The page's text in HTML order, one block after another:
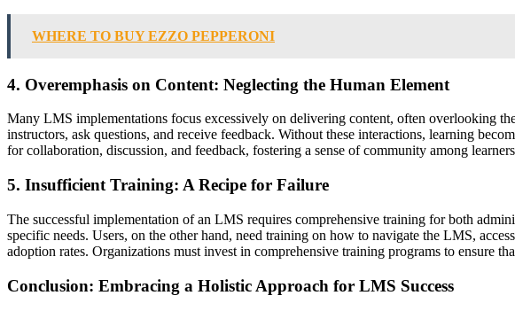
WHERE TO BUY EZZO PEPPERONI
4. Overemphasis on Content: Neglecting the Human Element
Many LMS implementations focus excessively on delivering content, often overlooking
instructors, ask questions, and receive feedback. Without these interactions, learning
for collaboration, discussion, and feedback, fostering a sense of community among
5. Insufficient Training: A Recipe for Failure
The successful implementation of an LMS requires comprehensive training for both
specific needs. Users, on the other hand, need training on how to navigate the LMS,
adoption rates. Organizations must invest in comprehensive training programs to ensure
Conclusion: Embracing a Holistic Approach for LMS Success